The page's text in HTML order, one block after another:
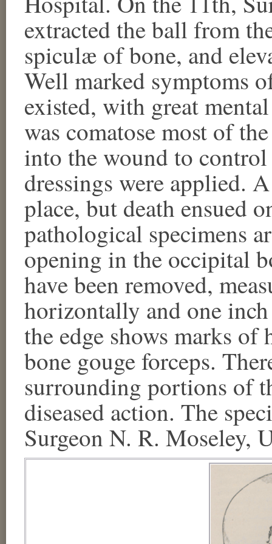
extracted the ball from
spiculæ of bone, and
Well marked symptoms
existed, with great
was comatose most of
into the wound to
dressings were applied.
place, but death ensued
pathological specimens
opening in the occipital
have been removed,
horizontally and one
the edge shows marks of
bone gouge forceps.
surrounding portions of
diseased action. The
Surgeon N. R. Moseley,